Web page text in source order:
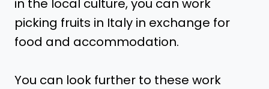
in the local culture, you can work
picking fruits in Italy in exchange for
food and accommodation.
You can look further to these work